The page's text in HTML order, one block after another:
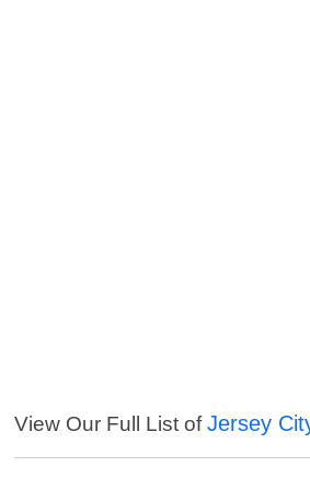
View Our Full List ofJersey